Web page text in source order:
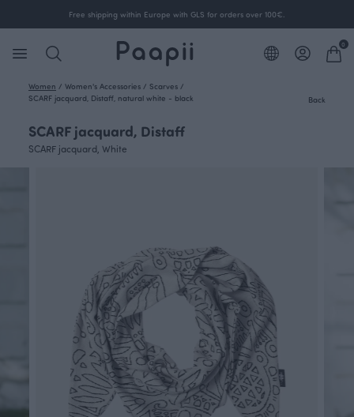
Free shipping within Europe with GLS for orders over 100€.
0
Women / Women's Accessories / Scarves /
SCARF jacquard, Distaff, natural white - black
Back
SCARF jacquard, Distaff
SCARF jacquard, White